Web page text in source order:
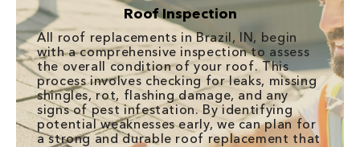
Roof Inspection
All roof replacements in Brazil, IN, begin
with a comprehensive inspection to assess
the overall condition of your roof. This
process involves checking for leaks, missing
shingles, rot, flashing damage, and any
signs of pest infestation. By identifying
potential weaknesses early, we can plan for
a strong and durable roof replacement that